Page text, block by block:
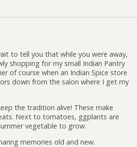
to tell you that while you were away,
shopping for my small Indian Pantry
of course when an Indian Spice store
down from the salon where I get my
the tradition alive! These make
Next to tomatoes, ggplants are
vegetable to grow.
memories old and new.